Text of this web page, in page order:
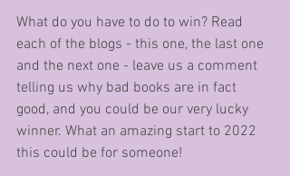
What do you have to do to win? Read
each of the blogs - this one, the last one
and the next one - leave us a comment
telling us why bad books are in fact
good, and you could be our very lucky
winner. What an amazing start to 2022
this could be for someone!